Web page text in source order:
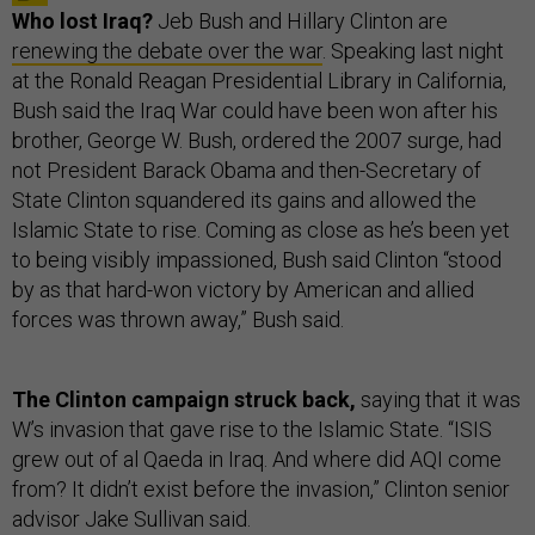
Who lost Iraq? Jeb Bush and Hillary Clinton are
renewing the debate over the war. Speaking last night
at the Ronald Reagan Presidential Library in California,
Bush said the Iraq War could have been won after his
brother, George W. Bush, ordered the 2007 surge, had
not President Barack Obama and then-Secretary of
State Clinton squandered its gains and allowed the
Islamic State to rise. Coming as close as he’s been yet
to being visibly impassioned, Bush said Clinton “stood
by as that hard-won victory by American and allied
forces was thrown away,” Bush said.
The Clinton campaign struck back, saying that it was
W’s invasion that gave rise to the Islamic State. “ISIS
grew out of al Qaeda in Iraq. And where did AQI come
from? It didn’t exist before the invasion,” Clinton senior
advisor Jake Sullivan said.